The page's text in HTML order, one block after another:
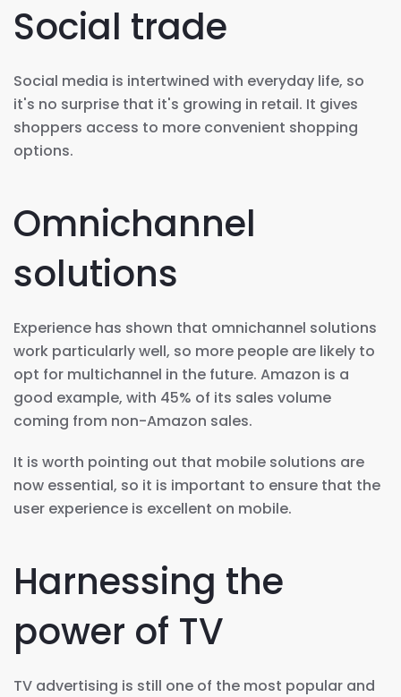
Social trade
Social media is intertwined with everyday life, so
it's no surprise that it's growing in retail. It gives
shoppers access to more convenient shopping
options.
Omnichannel
solutions
Experience has shown that omnichannel solutions
work particularly well, so more people are likely to
opt for multichannel in the future. Amazon is a
good example, with 45% of its sales volume
coming from non-Amazon sales.
It is worth pointing out that mobile solutions are
now essential, so it is important to ensure that the
user experience is excellent on mobile.
Harnessing the
power of TV
TV advertising is still one of the most popular and